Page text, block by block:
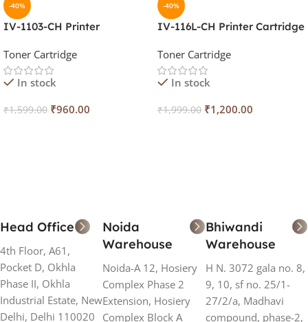
-40%
IV-1103-CH Printer
Toner Cartridge
In stock
₹1,599.00 ₹960.00
-40%
IV-116L-CH Printer Cartridge
Toner Cartridge
In stock
₹1,999.00 ₹1,200.00
Head Office
4th Floor, A61,
Pocket D, Okhla
Phase II, Okhla
Industrial Estate, New
Delhi, Delhi 110020
Noida
Warehouse
Noida-A 12, Hosiery
Complex Phase 2
Extension, Hosiery
Complex Block A
Bhiwandi
Warehouse
H N. 3072 gala no. 8,
9, 10, sf no. 25/1-
27/2/a, Madhavi
compound, phase-2,